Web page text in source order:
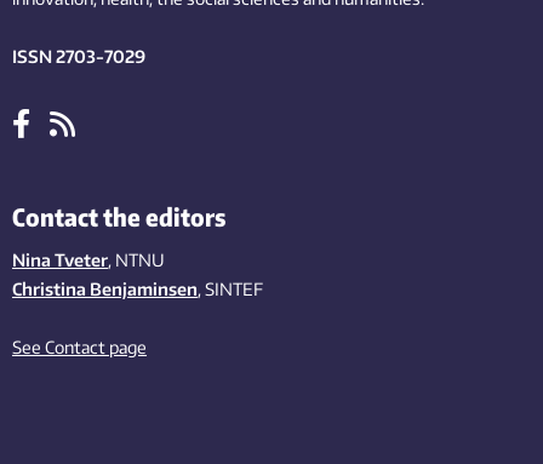
ISSN 2703-7029
Contact the editors
Nina Tveter, NTNU
Christina Benjaminsen, SINTEF
See Contact page